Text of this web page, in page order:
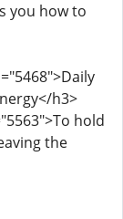
you how to
h3>
hold
the